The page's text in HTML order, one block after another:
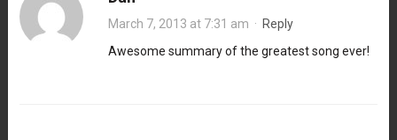
March 7, 2013 at 7:31 am · Reply
Awesome summary of the greatest song ever!